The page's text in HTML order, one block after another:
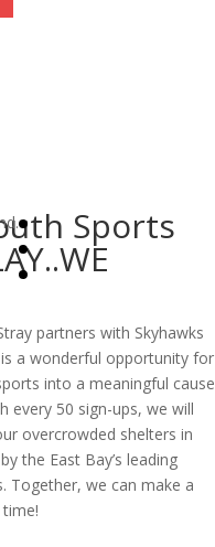
Sports
partners with Skyhawks
a wonderful opportunity for
into a meaningful cause
every 50 sign-ups, we will
overcrowded shelters in
the East Bay’s leading
Together, we can make a